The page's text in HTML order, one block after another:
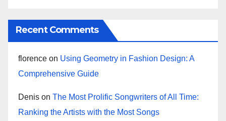
Recent Comments
florence on Using Geometry in Fashion Design: A
Comprehensive Guide
Denis on The Most Prolific Songwriters of All Time:
Ranking the Artists with the Most Songs